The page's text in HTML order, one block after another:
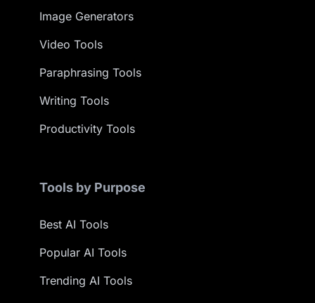
Image Generators
Video Tools
Paraphrasing Tools
Writing Tools
Productivity Tools
Tools by Purpose
Best AI Tools
Popular AI Tools
Trending AI Tools